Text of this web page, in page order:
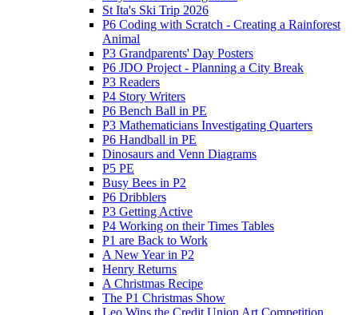
St Ita's Ski Trip 2026
P6 Coding with Scratch - Creating a Rainforest
Animal
P3 Grandparents' Day Posters
P6 JDO Project - Planning a City Break
P3 Readers
P4 Story Writers
P6 Bench Ball in PE
P3 Mathematicians Investigating Quarters
P6 Handball in PE
Dinosaurs and Venn Diagrams
P5 PE
Busy Bees in P2
P6 Dribblers
P3 Getting Active
P4 Working on their Times Tables
P1 are Back to Work
A New Year in P2
Henry Returns
A Christmas Recipe
The P1 Christmas Show
Leo Wins the Credit Union Art Competition